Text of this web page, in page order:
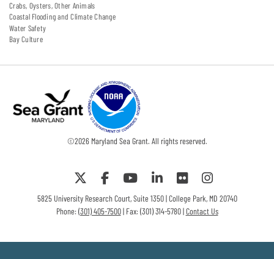
Crabs, Oysters, Other Animals
Coastal Flooding and Climate Change
Water Safety
Bay Culture
©2026Maryland Sea Grant. All rights reserved.
5825 University Research Court, Suite 1350 | College Park, MD 20740
Phone:(301) 405-7500| Fax: (301) 314-5780 |Contact Us